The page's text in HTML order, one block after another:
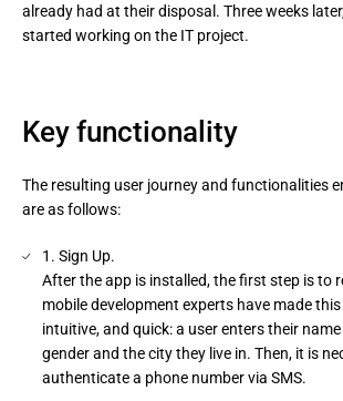
already had at their disposal. Three weeks
started working on the IT project.
Key functionality
The resulting user journey and functionalities
are as follows:
1. Sign Up.
After the app is installed, the first step is to
mobile development experts have made
intuitive, and quick: a user enters their
gender and the city they live in. Then, it is
authenticate a phone number via SMS.